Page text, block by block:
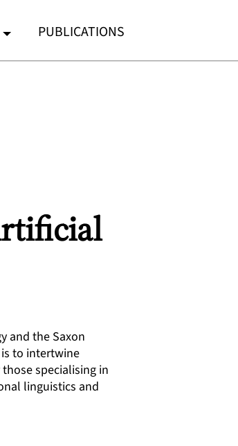
PUBLICATIONS
and the Saxon
is to intertwine
specialising in
linguistics and